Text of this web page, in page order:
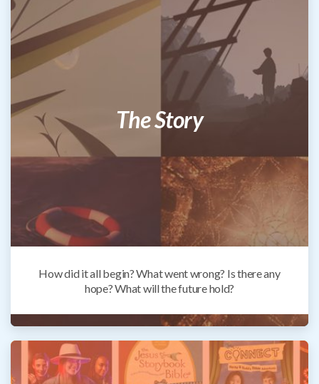
The Story
How did it all begin? What went wrong? Is there any
hope? What will the future hold?